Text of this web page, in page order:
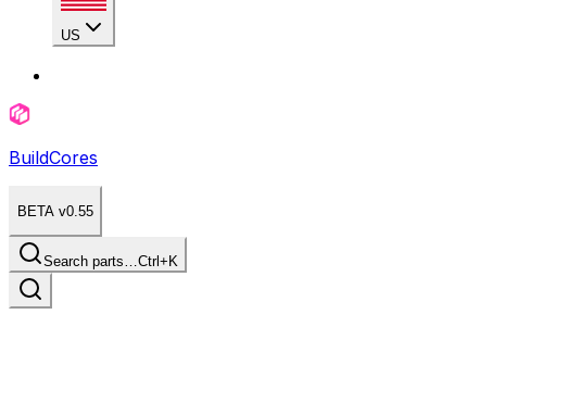
US
BuildCores
BETA v0.55
Search parts…Ctrl+K